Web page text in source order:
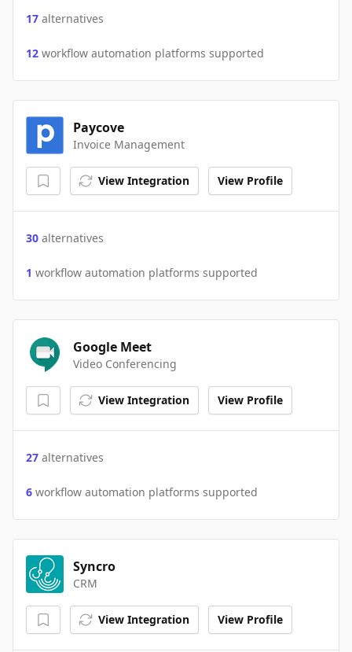
17 alternatives
12 workflow automation platforms supported
Paycove
Invoice Management
View Integration View Profile
30 alternatives
1 workflow automation platforms supported
Google Meet
Video Conferencing
View Integration View Profile
27 alternatives
6 workflow automation platforms supported
Syncro
CRM
View Integration View Profile